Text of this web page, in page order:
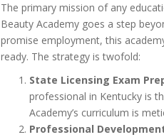
The primary mission of any
Beauty Academy goes a step
promise employment, this
ready. The strategy is twofold:
State Licensing Exam
professional in Kentucky is
Academy’s curriculum is
Professional